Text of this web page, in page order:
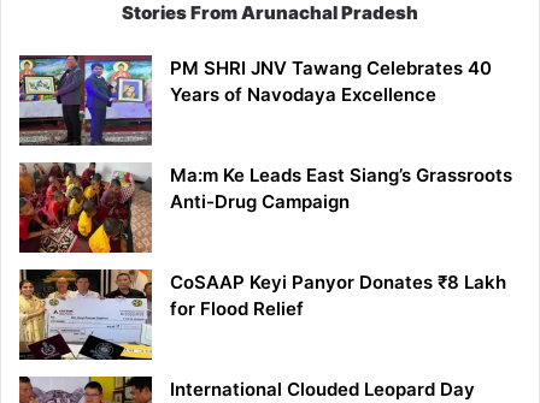
Stories From Arunachal Pradesh
PM SHRI JNV Tawang Celebrates 40
Years of Navodaya Excellence
Ma:m Ke Leads East Siang’s Grassroots
Anti-Drug Campaign
CoSAAP Keyi Panyor Donates ₹8 Lakh
for Flood Relief
International Clouded Leopard Day